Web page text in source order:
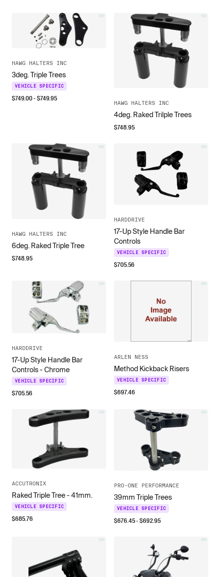
HAWG HALTERS INC
3deg. Triple Trees
VEHICLE SPECIFIC
$749.00- $749.95
HAWG HALTERS INC
4deg. Raked Trilple Trees
$748.95
HAWG HALTERS INC
6deg. Raked Triple Tree
$748.95
HARDDRIVE
17-Up Style Handle Bar
Controls
VEHICLE SPECIFIC
$705.56
HARDDRIVE
17-Up Style Handle Bar
Controls - Chrome
VEHICLE SPECIFIC
$705.56
ARLEN NESS
Method Kickback Risers
VEHICLE SPECIFIC
$697.46
ACCUTRONIX
Raked Triple Tree - 41mm.
VEHICLE SPECIFIC
$685.76
PRO-ONE PERFORMANCE
39mm Triple Trees
VEHICLE SPECIFIC
$676.45- $692.95